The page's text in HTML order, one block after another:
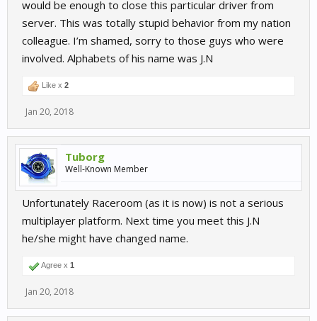
would be enough to close this particular driver from
server. This was totally stupid behavior from my nation
colleague. I’m shamed, sorry to those guys who were
involved. Alphabets of his name was J.N
Like x 2
Jan 20, 2018
Tuborg
Well-Known Member
Unfortunately Raceroom (as it is now) is not a serious
multiplayer platform. Next time you meet this J.N
he/she might have changed name.
Agree x 1
Jan 20, 2018